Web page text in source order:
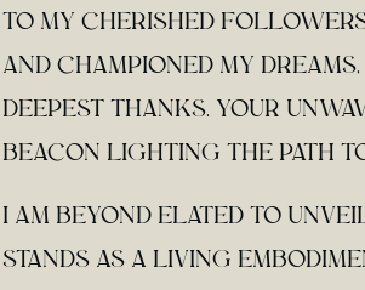
TO MY CHERISHED
AND CHAMPIONED MY
DEEPEST THANKS. YOUR
BEACON LIGHTING THE PATH
I AM BEYOND ELATED TO
STANDS AS A LIVING